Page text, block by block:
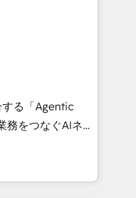
automation,
and digital
in Spanish,
strategies
3 Partner of the
• Partner of the
る「Agentic
Eliteの実装
何
、AIエージェン